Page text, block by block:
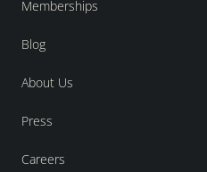
Memberships
Blog
About Us
Press
Careers